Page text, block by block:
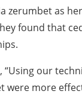
zerumbetas
found that
“Using our
were more